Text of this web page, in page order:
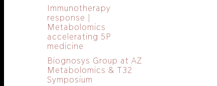
Immunotherapy
response |
Metabolomics
accelerating 5P
medicine
Biognosys Group at AZ
Metabolomics & T32
Symposium